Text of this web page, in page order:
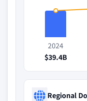
2024
$39.4B
Regional